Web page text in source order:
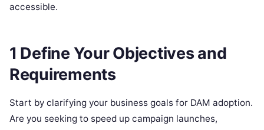
accessible.
1 Define Your Objectives and
Requirements
Start by clarifying your business goals for DAM adoption.
Are you seeking to speed up campaign launches,